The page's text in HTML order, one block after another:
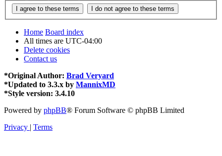
Home Board index
All times are UTC-04:00
Delete cookies
Contact us
*Original Author: Brad Veryard
*Updated to 3.3.x by MannixMD
*Style version: 3.4.10
Powered by phpBB® Forum Software © phpBB Limited
Privacy | Terms